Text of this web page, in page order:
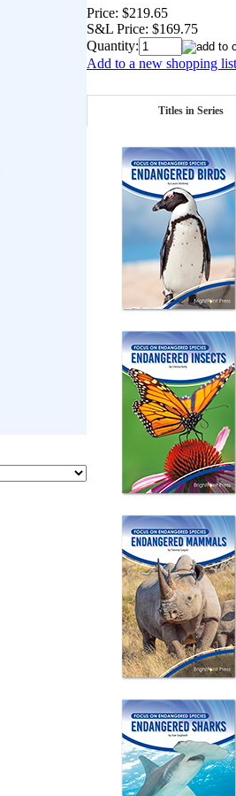
Price: $219.65
S&L Price: $169.75
Quantity:
Add to a new shopping list
Titles in Series